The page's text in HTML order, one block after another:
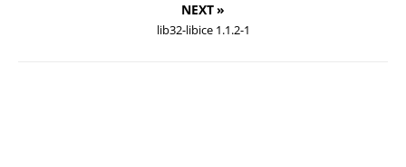
NEXT »
lib32-libice 1.1.2-1